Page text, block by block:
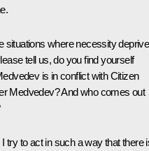
situations where necessity
tell us, do you find yourself
is in conflict with Citizen
Medvedev? And who comes out
try to act in such a way that there